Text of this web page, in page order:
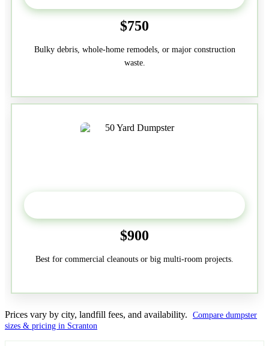
$750
Bulky debris, whole-home remodels, or major construction
waste.
$900
Best for commercial cleanouts or big multi-room projects.
Prices vary by city, landfill fees, and availability.
Compare dumpster
sizes & pricing in Scranton